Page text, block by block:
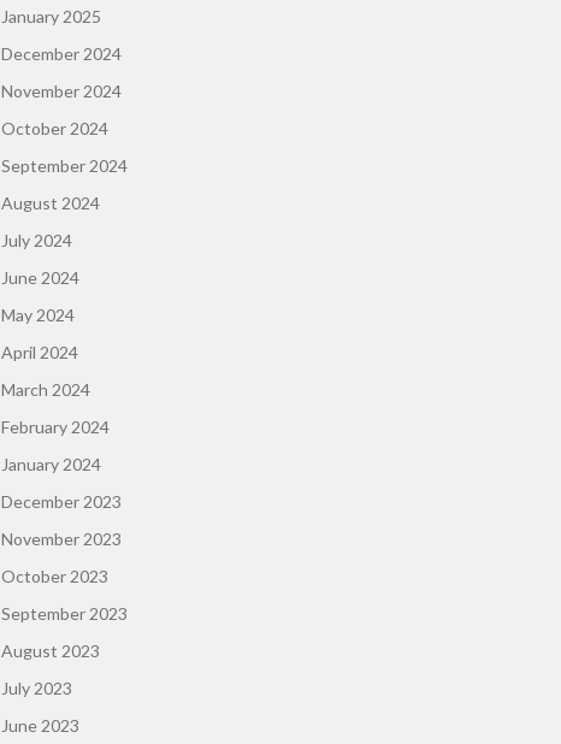
January 2025
December 2024
November 2024
October 2024
September 2024
August 2024
July 2024
June 2024
May 2024
April 2024
March 2024
February 2024
January 2024
December 2023
November 2023
October 2023
September 2023
August 2023
July 2023
June 2023